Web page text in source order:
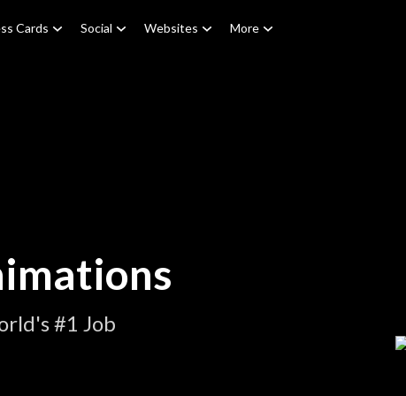
Cards Social Websites More
#1 Job